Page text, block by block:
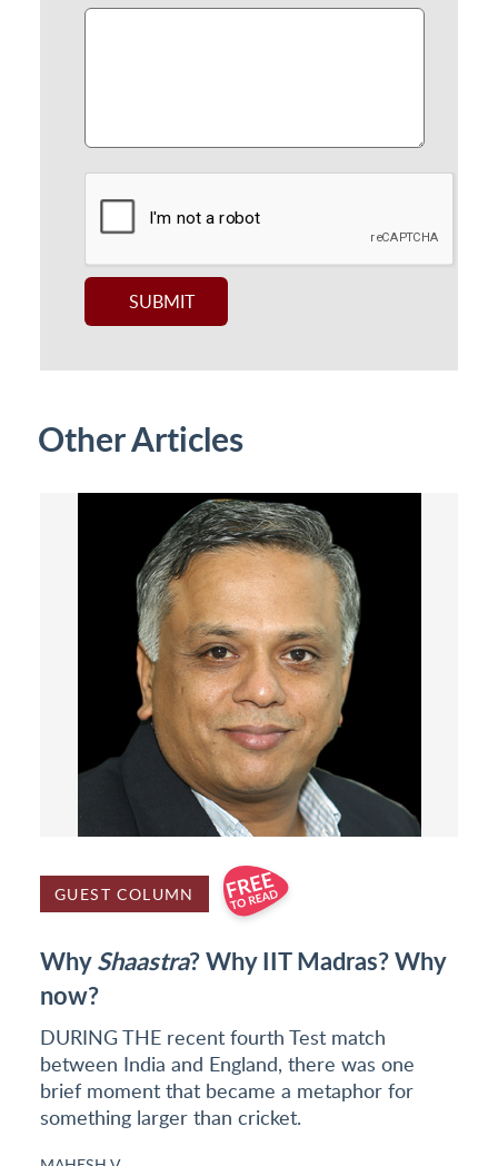
Other Articles
GUEST COLUMN
WhyShaastra? Why IIT Madras? Why
now?
DURING THE recent fourth Test match
between India and England, there was one
brief moment that became a metaphor for
something larger than cricket.